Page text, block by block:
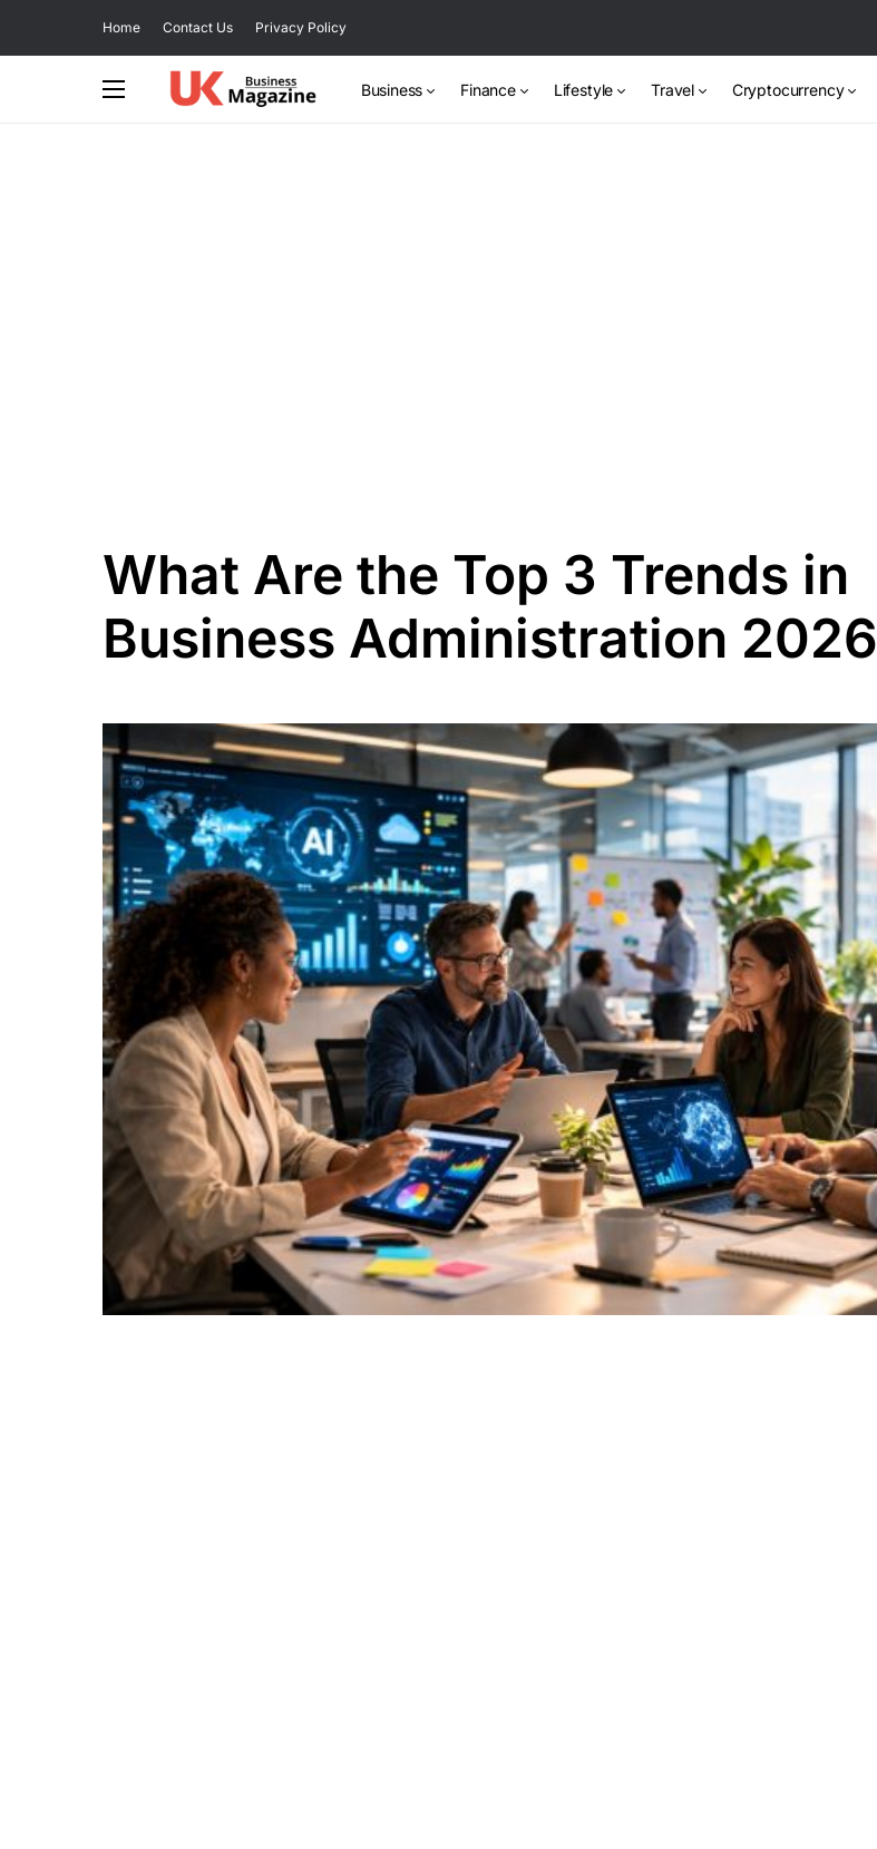
Home Contact Us Privacy Policy
Business Finance Lifestyle Travel Cryptocurrency
What Are the Top 3 Trends in
Business Administration 2026